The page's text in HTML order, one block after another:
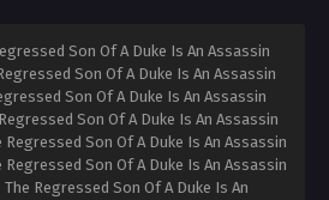
Son Of A Duke Is An Assassin
Son Of A Duke Is An Assassin
Son Of A Duke Is An Assassin
Son Of A Duke Is An Assassin
Regressed Son Of A Duke Is An Assassin
Regressed Son Of A Duke Is An Assassin
Regressed Son Of A Duke Is An